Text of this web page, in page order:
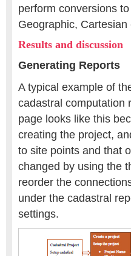
perform conversions
Geographic,
Results and discussion
Generating Reports
A typical example of
cadastral computation
page looks like this
creating the project,
to site points and that
changed by using the
reorder the
under the cadastral
settings.